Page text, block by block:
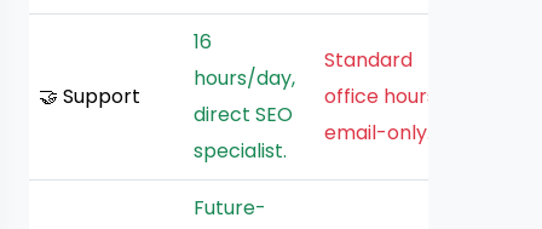
🤝 Support
16
hours/day,
direct SEO
specialist.
Standard
office hours,
email-only.
Future-